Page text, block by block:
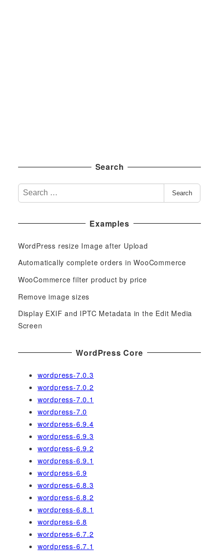
Search
S
e
r
h
f
:
Search
Examples
WordPress resize Image after Upload
Automatically complete orders in WooCommerce
WooCommerce filter product by price
Remove image sizes
Display EXIF and IPTC Metadata in the Edit Media
Screen
WordPress Core
wordpress-7.0.3
wordpress-7.0.2
wordpress-7.0.1
wordpress-7.0
wordpress-6.9.4
wordpress-6.9.3
wordpress-6.9.2
wordpress-6.9.1
wordpress-6.9
wordpress-6.8.3
wordpress-6.8.2
wordpress-6.8.1
wordpress-6.8
wordpress-6.7.2
wordpress-6.7.1